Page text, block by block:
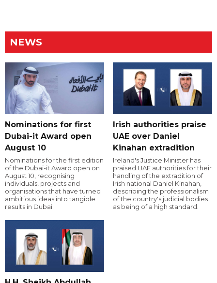
NEWS
Nominations for first
Dubai-it Award open
August 10
Nominations for the first edition
of the Dubai-it Award open on
August 10, recognising
individuals, projects and
organisations that have turned
ambitious ideas into tangible
results in Dubai.
Irish authorities praise
UAE over Daniel
Kinahan extradition
Ireland's Justice Minister has
praised UAE authorities for their
handling of the extradition of
Irish national Daniel Kinahan,
describing the professionalism
of the country's judicial bodies
as being of a high standard.